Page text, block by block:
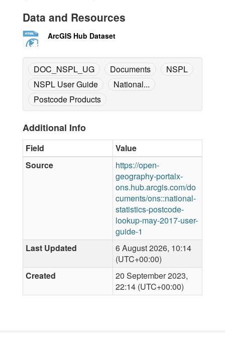
Data and Resources
ArcGIS Hub Dataset
DOC_NSPL_UG Documents
NSPL
NSPL User Guide
National...
Postcode Products
Additional Info
Field
Value
Source
https://open-
geography-portalx-
ons.hub.arcgis.com/do
cuments/ons::national-
statistics-postcode-
lookup-may-2017-user-
guide-1
Last Updated
6 August 2026, 10:14
(UTC+00:00)
Created
20 September 2023,
22:14 (UTC+00:00)